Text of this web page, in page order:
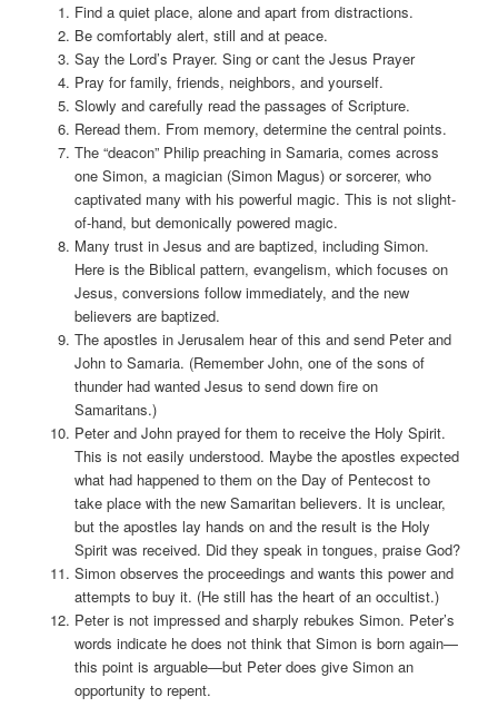
Find a quiet place, alone and apart from distractions.
Be comfortably alert, still and at peace.
Say the Lord’s Prayer. Sing or cant the Jesus Prayer
Pray for family, friends, neighbors, and yourself.
Slowly and carefully read the passages of Scripture.
Reread them. From memory, determine the central points.
The “deacon” Philip preaching in Samaria, comes across
one Simon, a magician (Simon Magus) or sorcerer, who
captivated many with his powerful magic. This is not slight-
of-hand, but demonically powered magic.
Many trust in Jesus and are baptized, including Simon.
Here is the Biblical pattern, evangelism, which focuses on
Jesus, conversions follow immediately, and the new
believers are baptized.
The apostles in Jerusalem hear of this and send Peter and
John to Samaria. (Remember John, one of the sons of
thunder had wanted Jesus to send down fire on
Samaritans.)
Peter and John prayed for them to receive the Holy Spirit.
This is not easily understood. Maybe the apostles expected
what had happened to them on the Day of Pentecost to
take place with the new Samaritan believers. It is unclear,
but the apostles lay hands on and the result is the Holy
Spirit was received. Did they speak in tongues, praise God?
Simon observes the proceedings and wants this power and
attempts to buy it. (He still has the heart of an occultist.)
Peter is not impressed and sharply rebukes Simon. Peter’s
words indicate he does not think that Simon is born again—
this point is arguable—but Peter does give Simon an
opportunity to repent.